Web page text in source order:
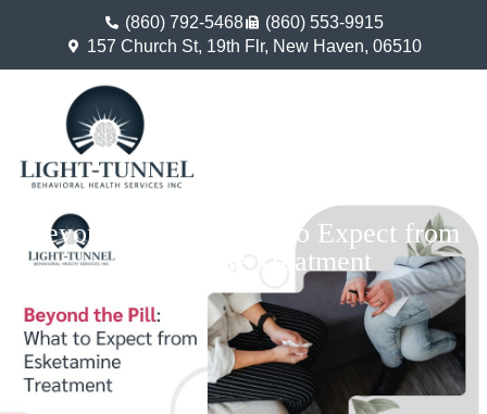
(860) 792-5468
(860) 553-9915
157 Church St, 19th Flr, New Haven, 06510
Beyond the Pill: What to Expect from
Esketamine Treatment